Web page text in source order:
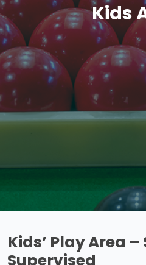
Kids
Kids’ Play Area –
Supervised